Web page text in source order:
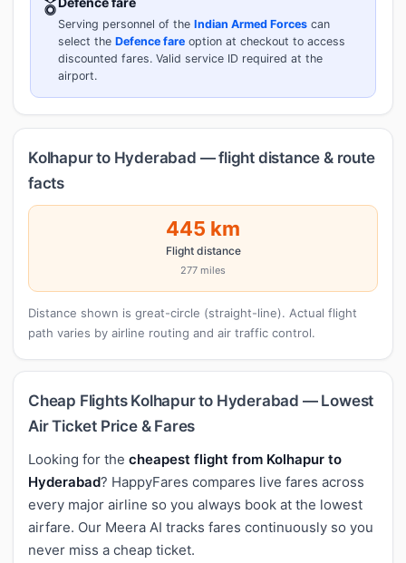
Serving personnel of the Indian Armed Forces can
select the Defence fare option at checkout to access
discounted fares. Valid service ID required at the
airport.
Kolhapur to Hyderabad — flight distance & route
facts
445 km
Flight distance
277 miles
Distance shown is great-circle (straight-line). Actual flight
path varies by airline routing and air traffic control.
Cheap Flights Kolhapur to Hyderabad — Lowest
Air Ticket Price & Fares
Looking for the cheapest flight from Kolhapur to
Hyderabad? HappyFares compares live fares across
every major airline so you always book at the lowest
airfare. Our Meera AI tracks fares continuously so you
never miss a cheap ticket.